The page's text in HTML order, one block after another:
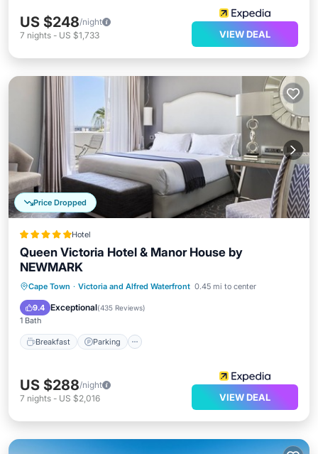
US $248/night
7 nights - US $1,733 VIEW DEAL
Price Dropped
Hotel
Queen Victoria Hotel & Manor House by
NEWMARK
Cape Town · Victoria and Alfred Waterfront 0.45 mi to center
9.4 Exceptional(435 Reviews)
1 Bath
Breakfast Parking
Breakfast Parking
US $288/night
7 nights - US $2,016 VIEW DEAL